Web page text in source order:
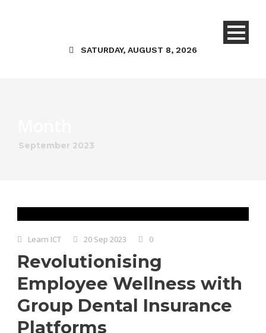
SATURDAY, AUGUST 8, 2026
September 2023
Learn ICT 20 Sep 2023 0
Revolutionising
Employee Wellness with
Group Dental Insurance
Platforms